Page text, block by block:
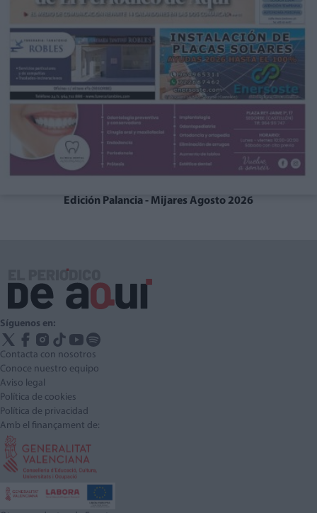
Edición Palancia - Mijares Agosto 2026
Síguenos en:
Contacta con nosotros
Conoce nuestro equipo
Aviso legal
Política de cookies
Política de privacidad
Amb el finançament de: